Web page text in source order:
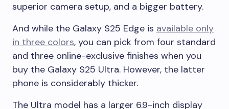
superior camera setup, and a bigger battery.
And while the Galaxy S25 Edge is available only
in three colors, you can pick from four standard
and three online-exclusive finishes when you
buy the Galaxy S25 Ultra. However, the latter
phone is considerably thicker.
The Ultra model has a larger 6.9-inch display